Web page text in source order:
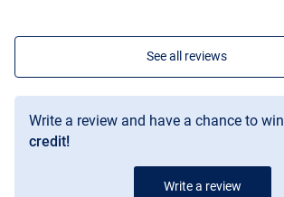
See all reviews
Write a review and have a chance to win
credit!
Write a review